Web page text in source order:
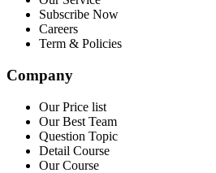
Subscribe Now
Careers
Term & Policies
Company
Our Price list
Our Best Team
Question Topic
Detail Course
Our Course